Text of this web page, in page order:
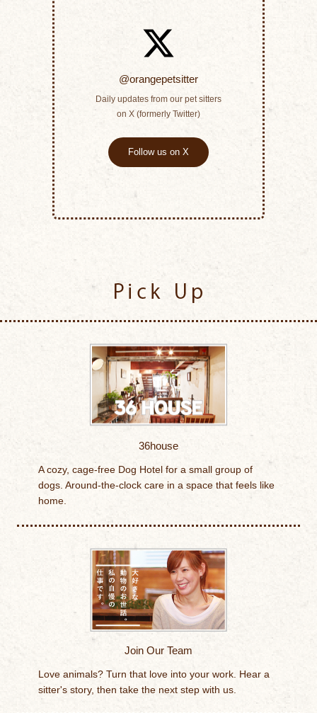
@orangepetsitter
Daily updates from our pet sitters
on X (formerly Twitter)
Follow us on X
36house
A cozy, cage-free Dog Hotel for a small group of
dogs. Around-the-clock care in a space that feels like
home.
Join Our Team
Love animals? Turn that love into your work. Hear a
sitter's story, then take the next step with us.